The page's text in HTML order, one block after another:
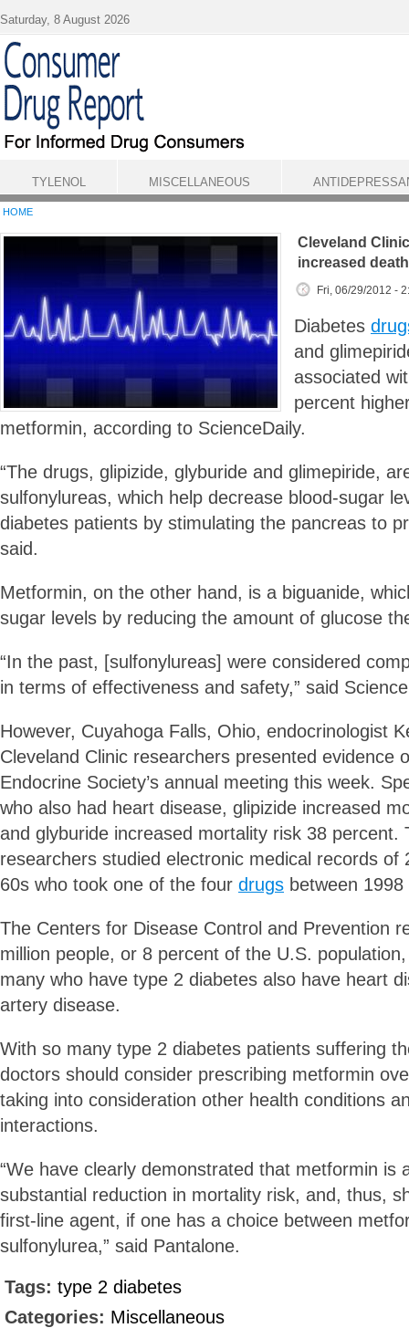
HOME
Cleveland
increased
Fri, 06/29/2012 -
Diabetes
and
associated
percent
metformin, according to ScienceDaily.
“The drugs, glipizide, glyburide and glimepiride,
sulfonylureas, which help decrease blood-sugar
diabetes patients by stimulating the pancreas to
said.
Metformin, on the other hand, is a biguanide,
sugar levels by reducing the amount of glucose
“In the past, [sulfonylureas] were considered
in terms of effectiveness and safety,” said
However, Cuyahoga Falls, Ohio, endocrinologist
Cleveland Clinic researchers presented evidence
Endocrine Society’s annual meeting this week.
who also had heart disease, glipizide increased
and glyburide increased mortality risk 38 percent.
researchers studied electronic medical records of
60s who took one of the four drugs between
The Centers for Disease Control and Prevention
million people, or 8 percent of the U.S.
many who have type 2 diabetes also have heart
artery disease.
With so many type 2 diabetes patients suffering
doctors should consider prescribing metformin
taking into consideration other health conditions
interactions.
“We have clearly demonstrated that metformin is
substantial reduction in mortality risk, and, thus,
first-line agent, if one has a choice between
sulfonylurea,” said Pantalone.
Tags: type 2 diabetes
Categories: Miscellaneous
Saturday, 8 August 2026
TYLENOL MISCELLANEOUS